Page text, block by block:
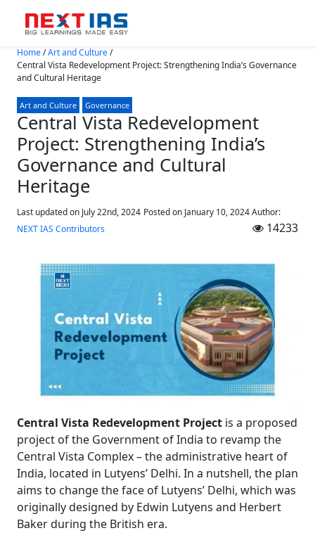
Skip to main content
Home/Art and Culture/
Central Vista Redevelopment Project: Strengthening India’s Governance
and Cultural Heritage
Art and Culture Governance
Central Vista Redevelopment
Project: Strengthening India’s
Governance and Cultural
Heritage
Last updated on July 22nd, 2024 Posted on January 10, 2024Author:
NEXT IAS Contributors
14233
Central Vista Redevelopment Project is a proposed
project of the Government of India to revamp the
Central Vista Complex – the administrative heart of
India, located in Lutyens’ Delhi. In a nutshell, the plan
aims to change the face of Lutyens’ Delhi, which was
originally designed by Edwin Lutyens and Herbert
Baker during the British era.